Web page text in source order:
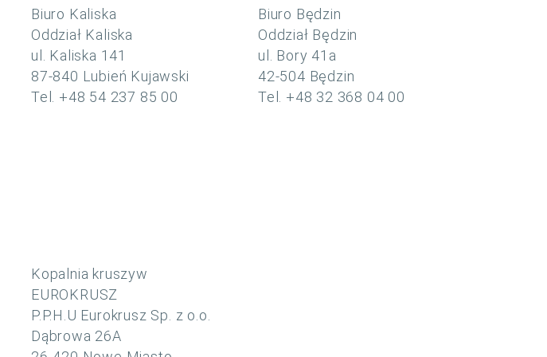
Biuro Kaliska
Oddział Kaliska
ul. Kaliska 141
87-840 Lubień Kujawski
Tel. +48 54 237 85 00
Kopalnia kruszyw
EUROKRUSZ
P.P.H.U Eurokrusz Sp. z o.o.
Dąbrowa 26A
Biuro Będzin
Oddział Będzin
ul. Bory 41a
42-504 Będzin
Tel. +48 32 368 04 00